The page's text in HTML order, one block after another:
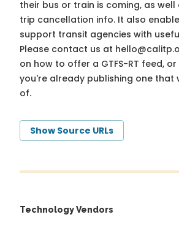
their bus or train is coming, as
trip cancellation info. It also
support transit agencies with
Please contact us at
on how to offer a GTFS-RT feed,
you're already publishing one that
of.
Show Source URLs
Technology Vendors